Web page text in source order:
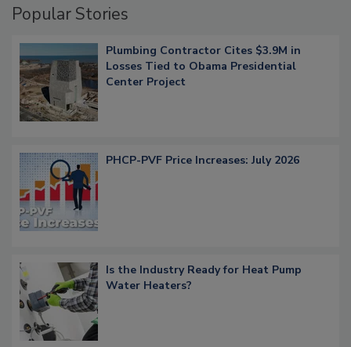
Popular Stories
Plumbing Contractor Cites $3.9M in
Losses Tied to Obama Presidential
Center Project
PHCP-PVF Price Increases: July 2026
Is the Industry Ready for Heat Pump
Water Heaters?